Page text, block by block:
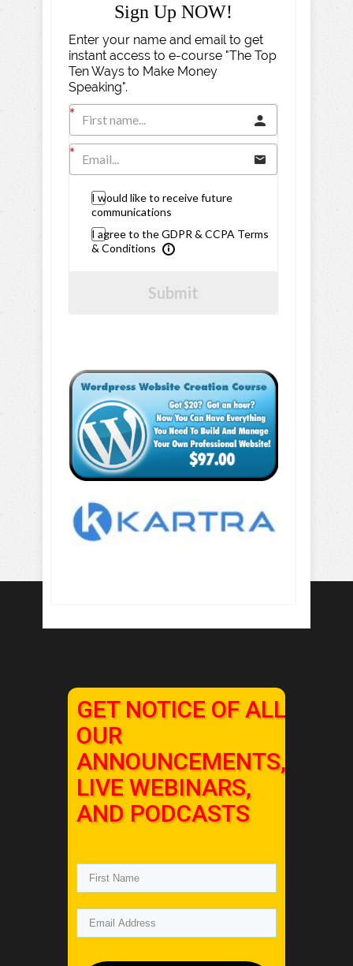
Sign Up NOW!
Enter your name and email to get
instant access to e-course "The Top
Ten Ways to Make Money
Speaking".
I would like to receive future
communications
I agree to the GDPR & CCPA Terms
& Conditions
Submit
GET NOTICE OF ALL
OUR
ANNOUNCEMENTS,
LIVE WEBINARS,
AND PODCASTS